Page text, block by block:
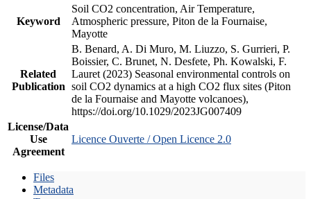
Keyword
Soil CO2 concentration, Air Temperature,
Atmospheric pressure, Piton de la Fournaise,
Mayotte
Related
Publication
B. Benard, A. Di Muro, M. Liuzzo, S. Gurrieri, P.
Boissier, C. Brunet, N. Desfete, Ph. Kowalski, F.
Lauret (2023) Seasonal environmental controls on
soil CO2 dynamics at a high CO2 flux sites (Piton
de la Fournaise and Mayotte volcanoes),
https://doi.org/10.1029/2023JG007409
License/Data
Use
Agreement
Licence Ouverte / Open Licence 2.0
Files
Metadata